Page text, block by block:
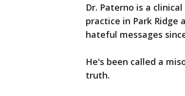
Dr. Paterno is a
practice in Park Ridge
hateful messages
He's been called a
truth.